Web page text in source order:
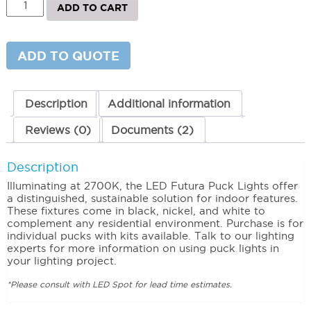
Futura
Three
Puck
ADD TO CART
ADD TO QUOTE
Description Additional information
Reviews (0) Documents (2)
Description
Illuminating at 2700K, the LED Futura Puck Lights offer
a distinguished, sustainable solution for indoor features.
These fixtures come in black, nickel, and white to
complement any residential environment. Purchase is for
individual pucks with kits available. Talk to our lighting
experts for more information on using puck lights in
your lighting project.
*Please consult with LED Spot for lead time estimates.